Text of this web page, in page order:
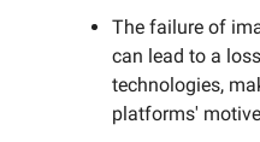
The failure of
can lead to a
technologies,
platforms'